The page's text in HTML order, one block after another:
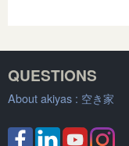
QUESTIONS
About akiyas : 空き家